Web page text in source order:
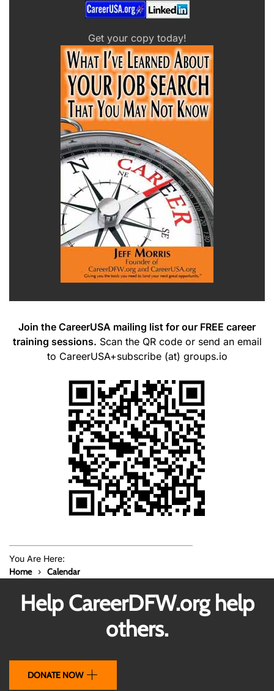
Get your copy today!
Join the CareerUSA mailing list for our FREE career
training sessions. Scan the QR code or send an email
to CareerUSA+subscribe (at) groups.io
You Are Here:
Home Calendar
Help CareerDFW.org help
others.
DONATE NOW